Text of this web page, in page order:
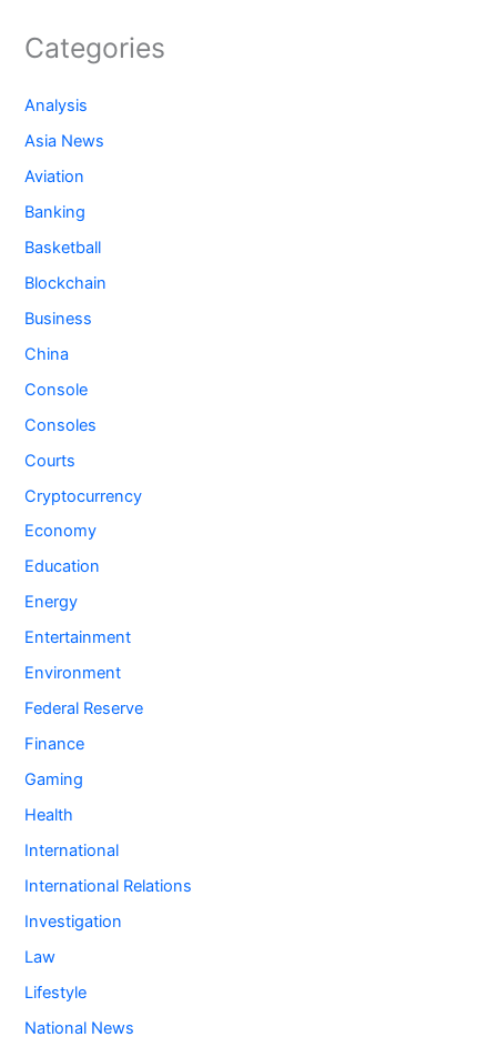
Categories
Analysis
Asia News
Aviation
Banking
Basketball
Blockchain
Business
China
Console
Consoles
Courts
Cryptocurrency
Economy
Education
Energy
Entertainment
Environment
Federal Reserve
Finance
Gaming
Health
International
International Relations
Investigation
Law
Lifestyle
National News